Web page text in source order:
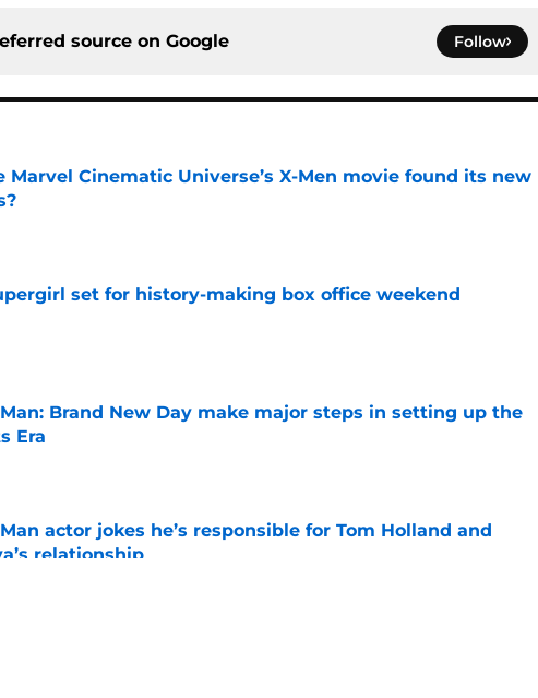
source on Google Follow
Marvel Cinematic Universe’s X-Men movie found its new
on Invalid Date
set for history-making box office weekend
on Invalid Date
Brand New Day make major steps in setting up the
Era
actor jokes he’s responsible for Tom Holland and
relationship